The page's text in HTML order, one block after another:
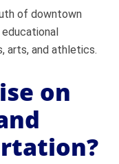
of downtown
arts, and athletics.
on